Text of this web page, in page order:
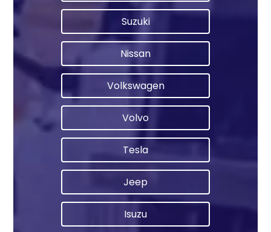
Suzuki
Nissan
Volkswagen
Volvo
Tesla
Jeep
Isuzu